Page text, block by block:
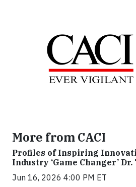
More from CACI
Profiles of Inspiring
Industry ‘Game Changer’ Dr.
Jun 16, 2026 4:00 PM ET